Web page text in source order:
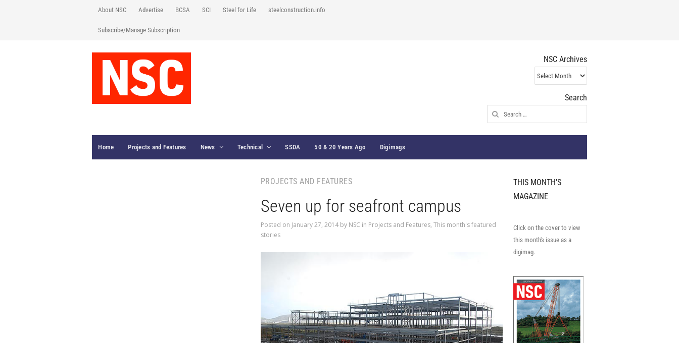
About NSC Advertise BCSA SCI Steel for Life steelconstruction.info
Subscribe/Manage Subscription
NSC Archives
NSC
Archives
Search
Search
for:
Home Projects and Features News Technical SSDA 50 & 20 Years Ago Digimags
PROJECTS AND FEATURES
Seven up for seafront campus
Posted on January 27, 2014by NSC in Projects and Features, This month's featured
stories
THIS MONTH'S
MAGAZINE
Click on the cover to view
this month's issue as a
digimag.